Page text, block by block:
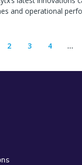
and operational
2 3 4 ...